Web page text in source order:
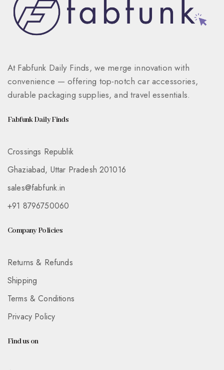
At Fabfunk Daily Finds, we merge innovation with
convenience — offering top-notch car accessories,
durable packaging supplies, and travel essentials.
Fabfunk Daily Finds
Crossings Republik
Ghaziabad, Uttar Pradesh 201016
sales@fabfunk.in
+91 8796750060
Company Policies
Returns & Refunds
Shipping
Terms & Conditions
Privacy Policy
Find us on